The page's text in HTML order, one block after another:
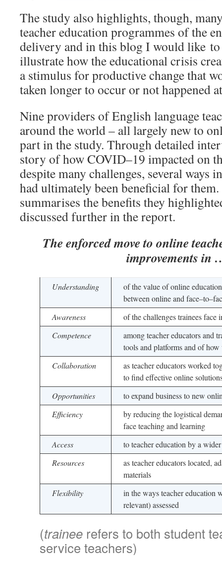
The study also highlights, though,
teacher education programmes of the
delivery and in this blog I would like to
illustrate how the educational crisis
a stimulus for productive change that
taken longer to occur or not happened
Nine providers of English language
around the world – all largely new to
part in the study. Through detailed
story of how COVID–19 impacted on
despite many challenges, several ways
had ultimately been beneficial for
summarises the benefits they
discussed further in the report.
The enforced move to online
improvements in
Understanding
of the value of online
between online and
Awareness
of the challenges trainees face
Competence
among teacher educators and
tools and platforms and of
Collaboration
as teacher educators worked
to find effective online
Opportunities
to expand business to new
Efficiency
by reducing the logistical
face teaching and learning
Access
to teacher education by a
Resources
as teacher educators located,
materials
Flexibility
in the ways teacher education
relevant) assessed
(trainee refers to both student
service teachers)